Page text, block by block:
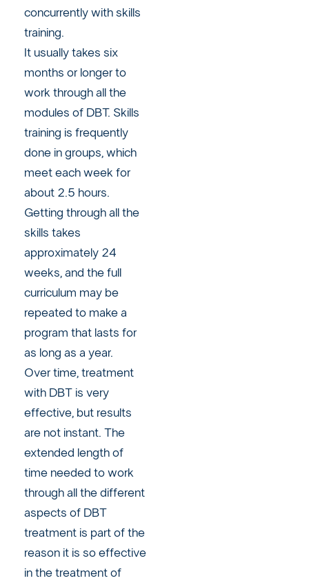
concurrently with skills
training.
It usually takes six
months or longer to
work through all the
modules of DBT. Skills
training is frequently
done in groups, which
meet each week for
about 2.5 hours.
Getting through all the
skills takes
approximately 24
weeks, and the full
curriculum may be
repeated to make a
program that lasts for
as long as a year.
Over time, treatment
with DBT is very
effective, but results
are not instant. The
extended length of
time needed to work
through all the different
aspects of DBT
treatment is part of the
reason it is so effective
in the treatment of